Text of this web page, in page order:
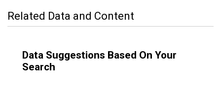
Related Data and Content
Data Suggestions Based On Your
Search